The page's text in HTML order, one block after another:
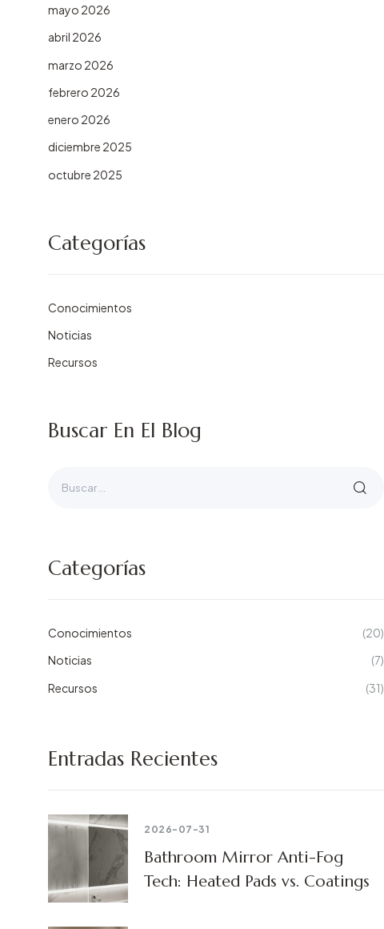
mayo 2026
abril 2026
marzo 2026
febrero 2026
enero 2026
diciembre 2025
octubre 2025
Categorías
Conocimientos
Noticias
Recursos
Buscar En El Blog
Categorías
Conocimientos
(20)
Noticias
(7)
Recursos
(31)
Entradas Recientes
2026-07-31
Bathroom Mirror Anti-Fog
Tech: Heated Pads vs. Coatings